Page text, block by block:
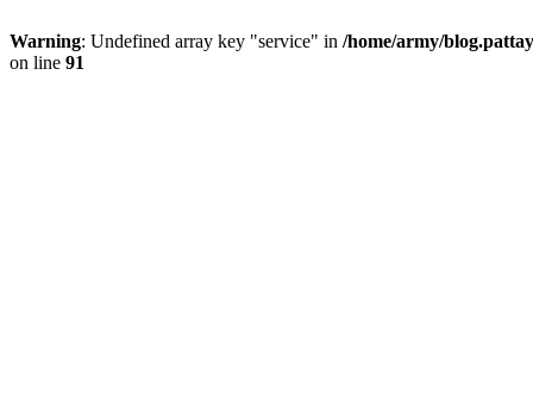
Warning: Undefined array key "service" in /home/army/
on line 91